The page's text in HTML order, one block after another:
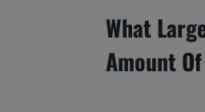
What
Amount